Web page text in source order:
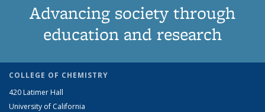
Advancing society through
education and research
COLLEGE OF CHEMISTRY
420 Latimer Hall
University of California